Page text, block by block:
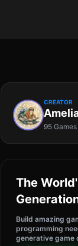
CREATOR
95 Games
The
Build amazing
programming
generative game